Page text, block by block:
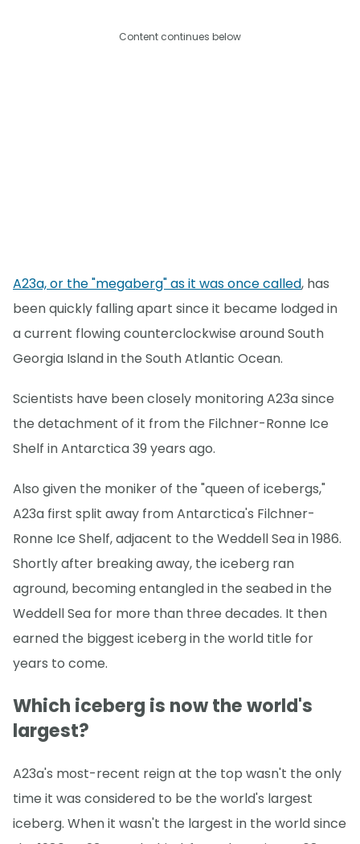
Content continues below
A23a, or the "megaberg" as it was once called, has
been quickly falling apart since it became lodged in
a current flowing counterclockwise around South
Georgia Island in the South Atlantic Ocean.
Scientists have been closely monitoring A23a since
the detachment of it from the Filchner-Ronne Ice
Shelf in Antarctica 39 years ago.
Also given the moniker of the "queen of icebergs,"
A23a first split away from Antarctica's Filchner-
Ronne Ice Shelf, adjacent to the Weddell Sea in 1986.
Shortly after breaking away, the iceberg ran
aground, becoming entangled in the seabed in the
Weddell Sea for more than three decades. It then
earned the biggest iceberg in the world title for
years to come.
Which iceberg is now the world's
largest?
A23a's most-recent reign at the top wasn't the only
time it was considered to be the world's largest
iceberg. When it wasn't the largest in the world since